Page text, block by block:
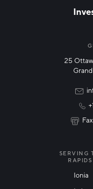
Technology &
25
SERVING
Ionia